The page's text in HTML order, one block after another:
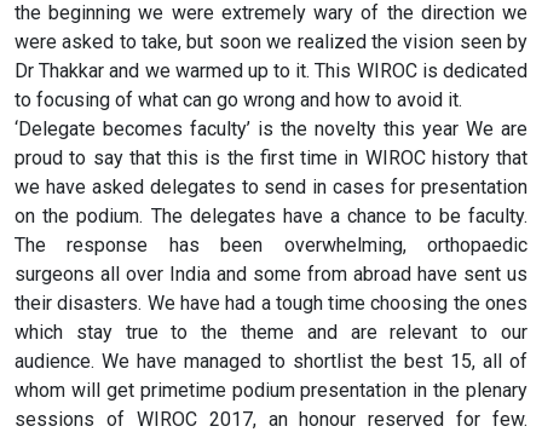
the beginning we were extremely wary of the direction we
were asked to take, but soon we realized the vision seen by
Dr Thakkar and we warmed up to it. This WIROC is dedicated
to focusing of what can go wrong and how to avoid it.
‘Delegate becomes faculty’ is the novelty this year We are
proud to say that this is the first time in WIROC history that
we have asked delegates to send in cases for presentation
on the podium. The delegates have a chance to be faculty.
The response has been overwhelming, orthopaedic
surgeons all over India and some from abroad have sent us
their disasters. We have had a tough time choosing the ones
which stay true to the theme and are relevant to our
audience. We have managed to shortlist the best 15, all of
whom will get primetime podium presentation in the plenary
sessions of WIROC 2017, an honour reserved for few.